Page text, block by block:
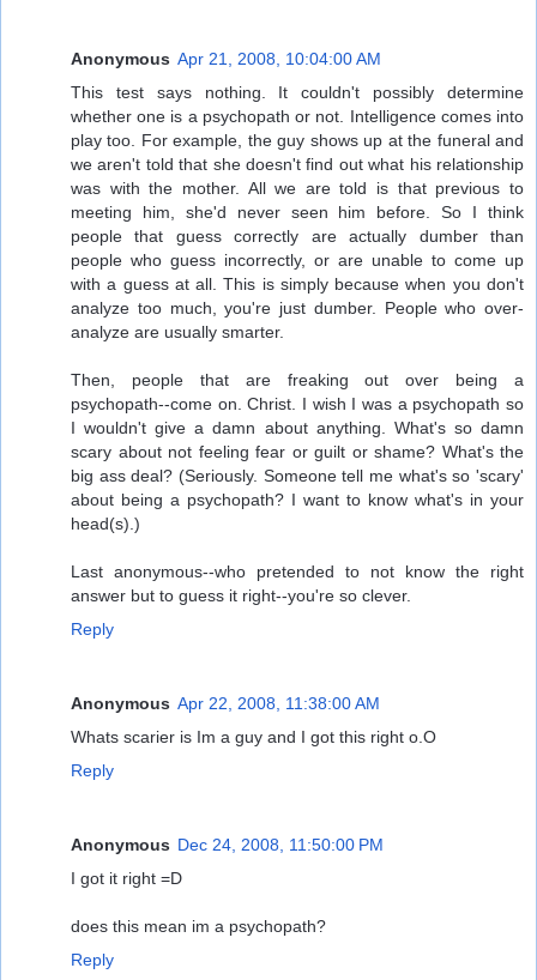
Anonymous Apr 21, 2008, 10:04:00 AM
This test says nothing. It couldn't possibly determine
whether one is a psychopath or not. Intelligence comes into
play too. For example, the guy shows up at the funeral and
we aren't told that she doesn't find out what his relationship
was with the mother. All we are told is that previous to
meeting him, she'd never seen him before. So I think
people that guess correctly are actually dumber than
people who guess incorrectly, or are unable to come up
with a guess at all. This is simply because when you don't
analyze too much, you're just dumber. People who over-
analyze are usually smarter.
Then, people that are freaking out over being a
psychopath--come on. Christ. I wish I was a psychopath so
I wouldn't give a damn about anything. What's so damn
scary about not feeling fear or guilt or shame? What's the
big ass deal? (Seriously. Someone tell me what's so 'scary'
about being a psychopath? I want to know what's in your
head(s).)
Last anonymous--who pretended to not know the right
answer but to guess it right--you're so clever.
Reply
Anonymous Apr 22, 2008, 11:38:00 AM
Whats scarier is Im a guy and I got this right o.O
Reply
Anonymous Dec 24, 2008, 11:50:00 PM
I got it right =D
does this mean im a psychopath?
Reply